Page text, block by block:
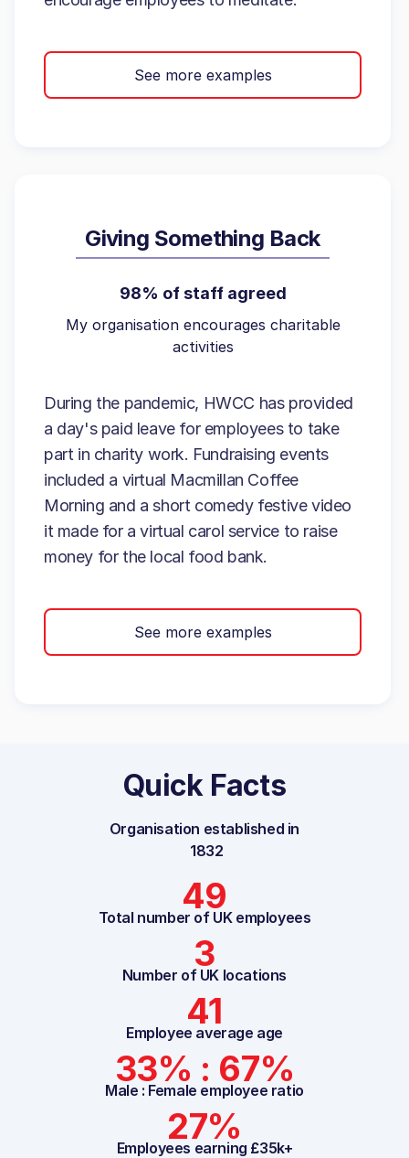
See more examples
Giving Something Back
98% of staff agreed
My organisation encourages charitable
activities
During the pandemic, HWCC has provided
a day's paid leave for employees to take
part in charity work. Fundraising events
included a virtual Macmillan Coffee
Morning and a short comedy festive video
it made for a virtual carol service to raise
money for the local food bank.
See more examples
Quick Facts
Organisation established in
1832
49
Total number of UK employees
3
Number of UK locations
41
Employee average age
33% : 67%
Male : Female employee ratio
27%
Employees earning £35k+